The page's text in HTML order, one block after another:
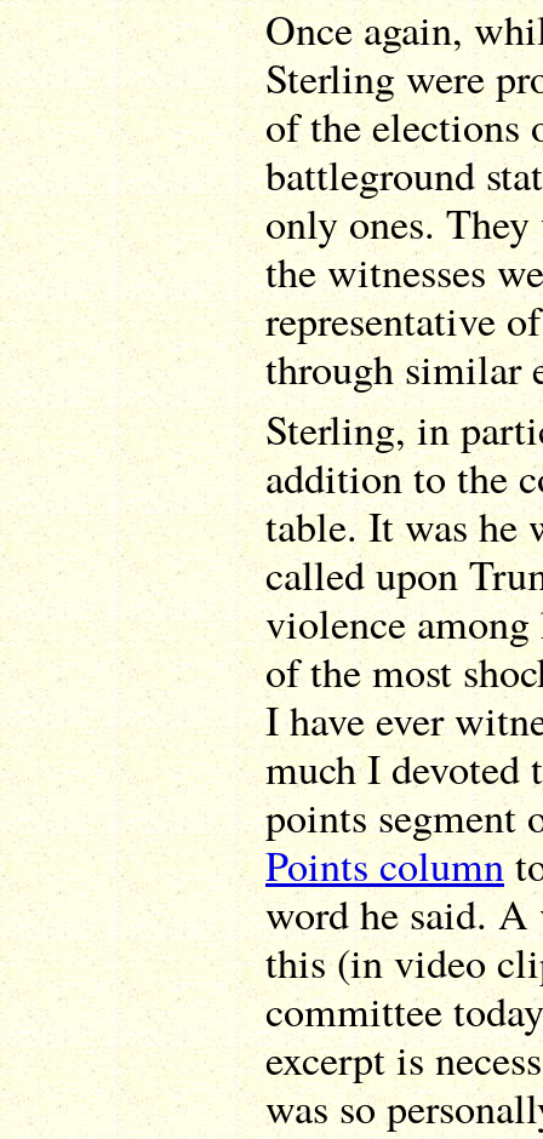
Once again,
Sterling were
of the elections
battleground
only ones. They
the witnesses
representative
through similar
Sterling, in
addition to the
table. It was he
called upon
violence
of the most
I have ever
much I devoted
points segment
Points column
word he said.
this (in video
committee
excerpt is
was so